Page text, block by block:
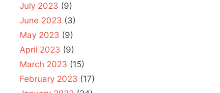
July 2023 (9)
June 2023 (3)
May 2023 (9)
April 2023 (9)
March 2023 (15)
February 2023 (17)